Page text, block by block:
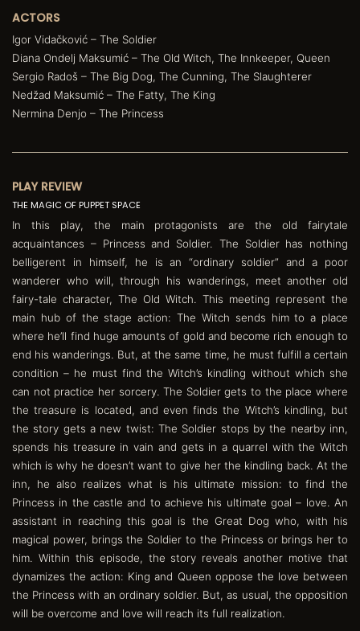
ACTORS
Igor Vidačković – The Soldier
Diana Ondelj Maksumić – The Old Witch, The Innkeeper, Queen
Sergio Radoš – The Big Dog, The Cunning, The Slaughterer
Nedžad Maksumić – The Fatty, The King
Nermina Denjo – The Princess
PLAY REVIEW
THE MAGIC OF PUPPET SPACE
In this play, the main protagonists are the old fairytale
acquaintances – Princess and Soldier. The Soldier has nothing
belligerent in himself, he is an “ordinary soldier” and a poor
wanderer who will, through his wanderings, meet another old
fairy-tale character, The Old Witch. This meeting represent the
main hub of the stage action: The Witch sends him to a place
where he’ll find huge amounts of gold and become rich enough to
end his wanderings. But, at the same time, he must fulfill a certain
condition – he must find the Witch’s kindling without which she
can not practice her sorcery. The Soldier gets to the place where
the treasure is located, and even finds the Witch’s kindling, but
the story gets a new twist: The Soldier stops by the nearby inn,
spends his treasure in vain and gets in a quarrel with the Witch
which is why he doesn’t want to give her the kindling back. At the
inn, he also realizes what is his ultimate mission: to find the
Princess in the castle and to achieve his ultimate goal – love. An
assistant in reaching this goal is the Great Dog who, with his
magical power, brings the Soldier to the Princess or brings her to
him. Within this episode, the story reveals another motive that
dynamizes the action: King and Queen oppose the love between
the Princess with an ordinary soldier. But, as usual, the opposition
will be overcome and love will reach its full realization.